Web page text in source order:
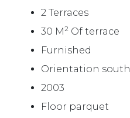
2 Terraces
30 M2 Of terrace
Furnished
Orientation south
2003
Floor parquet